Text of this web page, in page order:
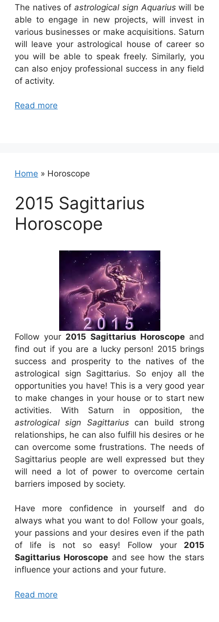
The natives ofastrological sign Aquariuswill be
able to engage in new projects, will invest in
various businesses or make acquisitions. Saturn
will leave your astrological house of career so
you will be able to speak freely. Similarly, you
can also enjoy professional success in any field
of activity.
Read more
Home » Horoscope
2015 Sagittarius
Horoscope
Follow your 2015 Sagittarius Horoscopeand
find out if you are a lucky person! 2015 brings
success and prosperity to the natives of the
astrological sign Sagittarius. So enjoy all the
opportunities you have! This is a very good year
to make changes in your house or to start new
activities. With Saturn in opposition, the
astrological sign Sagittariuscan build strong
relationships, he can also fulfill his desires or he
can overcome some frustrations. The needs of
Sagittarius people are well expressed but they
will need a lot of power to overcome certain
barriers imposed by society.
Have more confidence in yourself and do
always what you want to do! Follow your goals,
your passions and your desires even if the path
of life is not so easy! Follow your 2015
Sagittarius Horoscope and see how the stars
influence your actions and your future.
Read more